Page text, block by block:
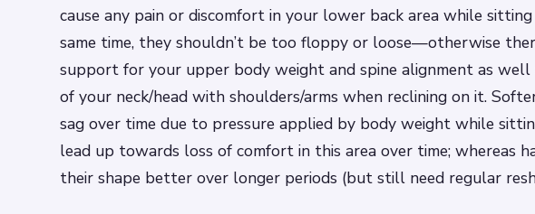
cause any pain or discomfort in your lower back area while
same time, they shouldn’t be too floppy or loose—otherwise
support for your upper body weight and spine alignment as
of your neck/head with shoulders/arms when reclining on it.
sag over time due to pressure applied by body weight while
lead up towards loss of comfort in this area over time; whereas
their shape better over longer periods (but still need regular